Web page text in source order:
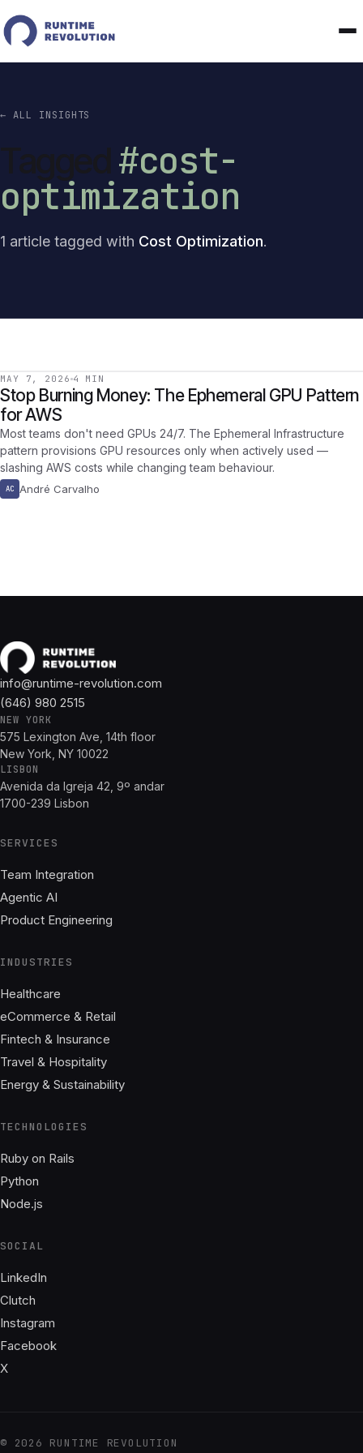
← ALL INSIGHTS
#cost-
optimization
1 article tagged with Cost Optimization.
MAY 7, 2026 4 MIN
Stop Burning Money: The Ephemeral GPU Pattern
for AWS
Most teams don't need GPUs 24/7. The Ephemeral Infrastructure
pattern provisions GPU resources only when actively used —
slashing AWS costs while changing team behaviour.
AC André Carvalho
info@runtime-revolution.com
(646) 980 2515
NEW YORK
575 Lexington Ave, 14th floor
New York, NY 10022
LISBON
Avenida da Igreja 42, 9º andar
1700-239 Lisbon
SERVICES
Team Integration
Agentic AI
Product Engineering
INDUSTRIES
Healthcare
eCommerce & Retail
Fintech & Insurance
Travel & Hospitality
Energy & Sustainability
TECHNOLOGIES
Ruby on Rails
Python
Node.js
SOCIAL
LinkedIn
Clutch
Instagram
Facebook
X
© 2026 RUNTIME REVOLUTION